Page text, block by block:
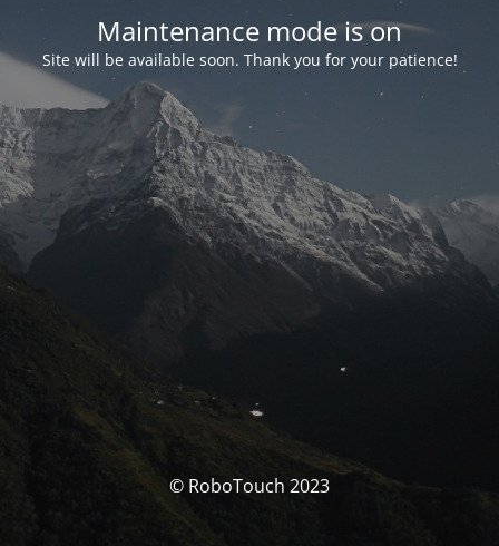
Maintenance mode is on
Site will be available soon. Thank you for your patience!
© RoboTouch 2023